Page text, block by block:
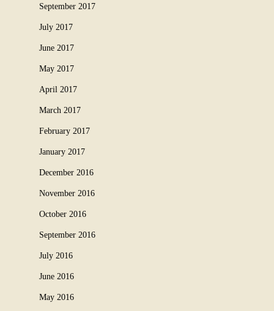
September 2017
July 2017
June 2017
May 2017
April 2017
March 2017
February 2017
January 2017
December 2016
November 2016
October 2016
September 2016
July 2016
June 2016
May 2016